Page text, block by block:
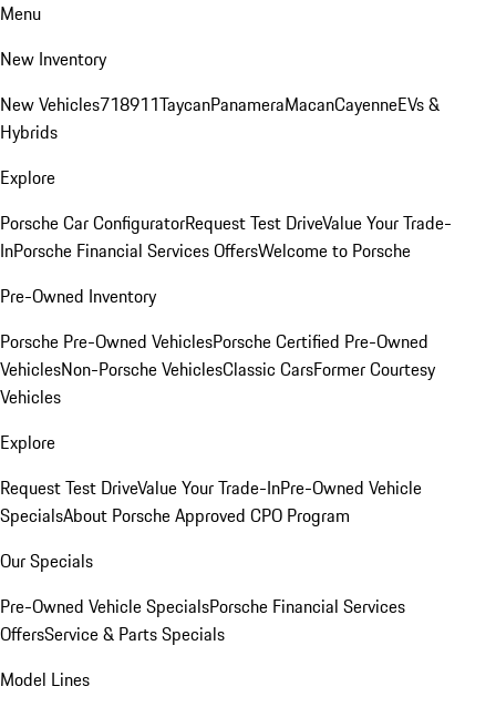
Menu
New Inventory
New Vehicles718911TaycanPanameraMacanCayenneEVs &
Hybrids
Explore
Porsche Car ConfiguratorRequest Test DriveValue Your Trade-
InPorsche Financial Services OffersWelcome to Porsche
Pre-Owned Inventory
Porsche Pre-Owned VehiclesPorsche Certified Pre-Owned
VehiclesNon-Porsche VehiclesClassic CarsFormer Courtesy
Vehicles
Explore
Request Test DriveValue Your Trade-InPre-Owned Vehicle
SpecialsAbout Porsche Approved CPO Program
Our Specials
Pre-Owned Vehicle SpecialsPorsche Financial Services
OffersService & Parts Specials
Model Lines